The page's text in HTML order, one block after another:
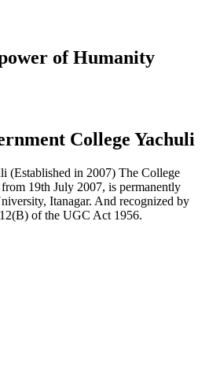
of Humanity
College Yachuli
(Established in 2007) The College
19th July 2007, is permanently
Itanagar. And recognized by
of the UGC Act 1956.